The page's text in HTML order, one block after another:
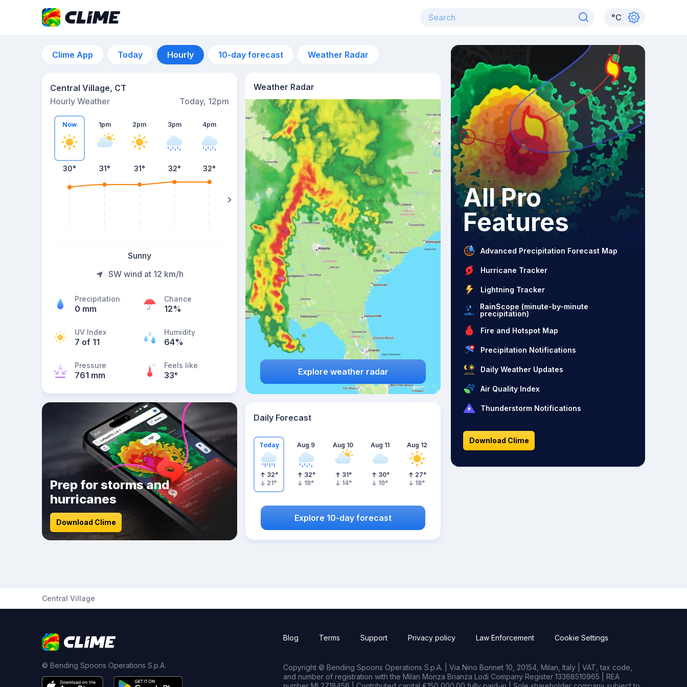
°C
Clime App Today Hourly 10-day forecast Weather Radar
Central Village, CT
Hourly Weather
Today, 12pm
Now
30°
1pm
31°
2pm
31°
3pm
32°
4pm
32° 31°
Sunny
SW wind at 12 km/h
Precipitation
0 mm
Chance
12%
UV Index
7 of 11
Humidity
64%
Pressure
761 mm
Feels like
33°
Weather Radar
Explore weather radar
Prep for storms and
hurricanes
Download Clime
Daily Forecast
Today
32°
21°
Aug 9
32°
19°
Aug 10
31°
14°
Aug 11
30°
19°
Aug 12
27°
18°
Explore 10-day forecast
All Pro
Features
Advanced Precipitation Forecast Map
Hurricane Tracker
Lightning Tracker
RainScope (minute-by-minute
precipitation)
Fire and Hotspot Map
Precipitation Notifications
Daily Weather Updates
Air Quality Index
Thunderstorm Notifications
Download Clime
Central Village
© Bending Spoons Operations S.p.A.
Blog Terms Support Privacy policy Law Enforcement Cookie Settings
Copyright © Bending Spoons Operations S.p.A. | Via Nino Bonnet 10, 20154, Milan, Italy | VAT, tax code,
and number of registration with the Milan Monza Brianza Lodi Company Register 13368510965 | REA